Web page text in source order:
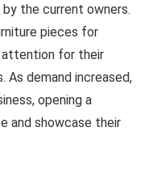
the current owners.
pieces for
attention for their
As demand increased,
opening a
and showcase their